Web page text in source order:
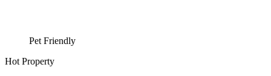
Pet Friendly
Hot Property